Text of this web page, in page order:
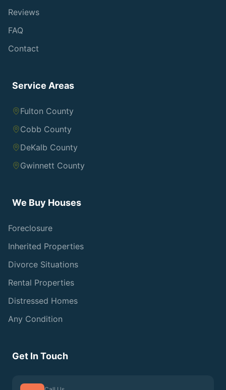
Reviews
FAQ
Contact
Service Areas
Fulton County
Cobb County
DeKalb County
Gwinnett County
We Buy Houses
Foreclosure
Inherited Properties
Divorce Situations
Rental Properties
Distressed Homes
Any Condition
Get In Touch